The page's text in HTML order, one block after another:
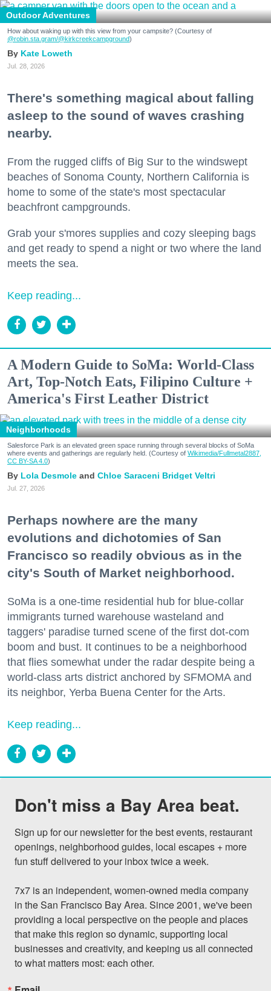
Outdoor Adventures
How about waking up with this view from your campsite? (Courtesy of
@robin.sta.gram/@kirkcreekcampground)
Kate Loweth
Jul. 28, 2026
There's something magical about falling
asleep to the sound of waves crashing
nearby.
From the rugged cliffs of Big Sur to the windswept
beaches of Sonoma County, Northern California is
home to some of the state's most spectacular
beachfront campgrounds.
Grab your s'mores supplies and cozy sleeping bags
and get ready to spend a night or two where the land
meets the sea.
Keep reading...
A Modern Guide to SoMa: World-Class
Art, Top-Notch Eats, Filipino Culture +
America's First Leather District
Neighborhoods
Salesforce Park is an elevated green space running through several blocks of SoMa
where events and gatherings are regularly held. (Courtesy of Wikimedia/Fullmetal2887,
CC BY-SA 4.0)
Lola Desmole Chloe Saraceni Bridget Veltri
Jul. 27, 2026
Perhaps nowhere are the many
evolutions and dichotomies of San
Francisco so readily obvious as in the
city's South of Market neighborhood.
SoMa is a one-time residential hub for blue-collar
immigrants turned warehouse wasteland and
taggers' paradise turned scene of the first dot-com
boom and bust. It continues to be a neighborhood
that flies somewhat under the radar despite being a
world-class arts district anchored by SFMOMA and
its neighbor, Yerba Buena Center for the Arts.
Keep reading...
Don't miss a Bay Area beat.
Sign up for our newsletter for the best events, restaurant
openings, neighborhood guides, local escapes + more
fun stuff delivered to your inbox twice a week.
7x7 is an independent, women-owned media company
in the San Francisco Bay Area. Since 2001, we've been
providing a local perspective on the people and places
that make this region so dynamic, supporting local
businesses and creativity, and keeping us all connected
to what matters most: each other.